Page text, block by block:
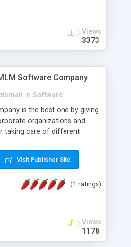
sharing. We have
Image Gallery Script with our
in this industry so you can
any further concerns. The
Views
3373
Software Company
in Software
is the best one by giving
organizations and
taking care of different
week after week report,
Level Marketing Software
in your own specific
Visit Publisher Site
(1 ratings)
Views
1178